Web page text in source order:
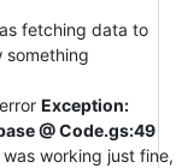
fetching data to
something
Exception:
@ Code.gs:49
working just fine,